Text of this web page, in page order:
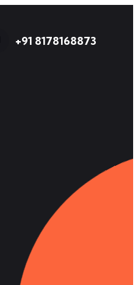
+91 8178168873